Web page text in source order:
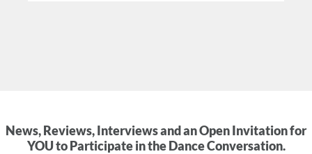
News, Reviews, Interviews and an Open Invitation for
YOU to Participate in the Dance Conversation.